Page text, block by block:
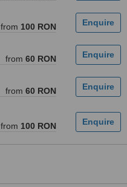
from 100 RON
from 60 RON
from 60 RON
from 100 RON